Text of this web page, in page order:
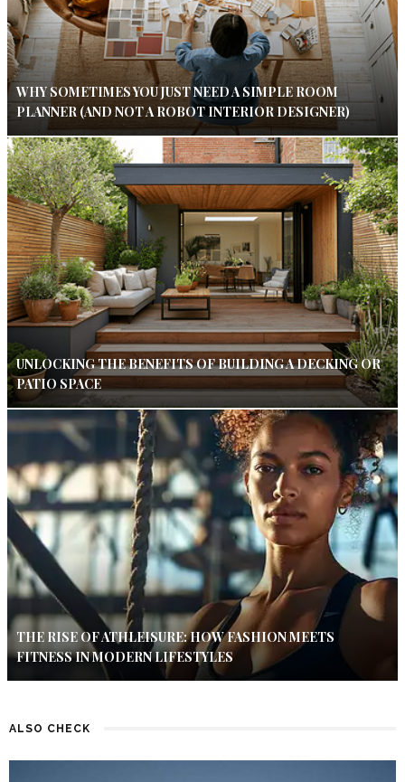
WHY SOMETIMES YOU JUST NEED A SIMPLE ROOM
PLANNER (AND NOT A ROBOT INTERIOR DESIGNER)
UNLOCKING THE BENEFITS OF BUILDING A DECKING OR
PATIO SPACE
THE RISE OF ATHLEISURE: HOW FASHION MEETS
FITNESS IN MODERN LIFESTYLES
ALSO CHECK